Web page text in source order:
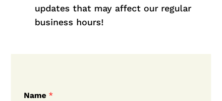
updates that may affect our regular
business hours!
Name *